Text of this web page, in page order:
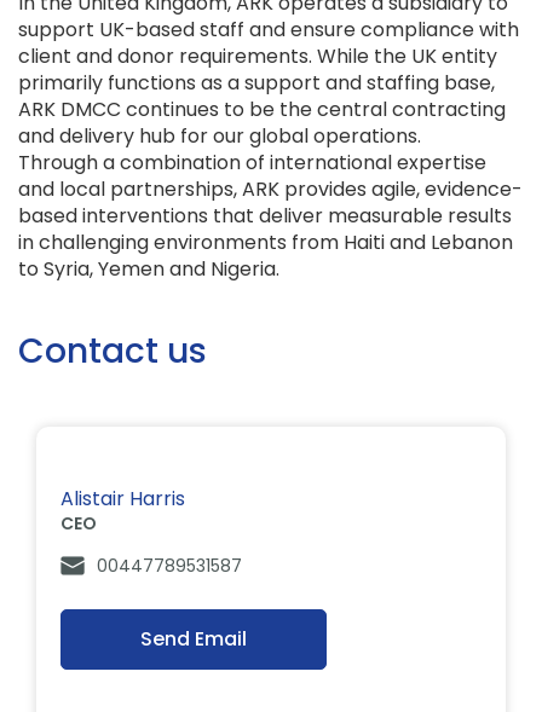
support UK-based staff and ensure compliance with
client and donor requirements. While the UK entity
primarily functions as a support and staffing base,
ARK DMCC continues to be the central contracting
and delivery hub for our global operations.
Through a combination of international expertise
and local partnerships, ARK provides agile, evidence-
based interventions that deliver measurable results
in challenging environments from Haiti and Lebanon
to Syria, Yemen and Nigeria.
Contact us
Alistair Harris
CEO
00447789531587
Send Email